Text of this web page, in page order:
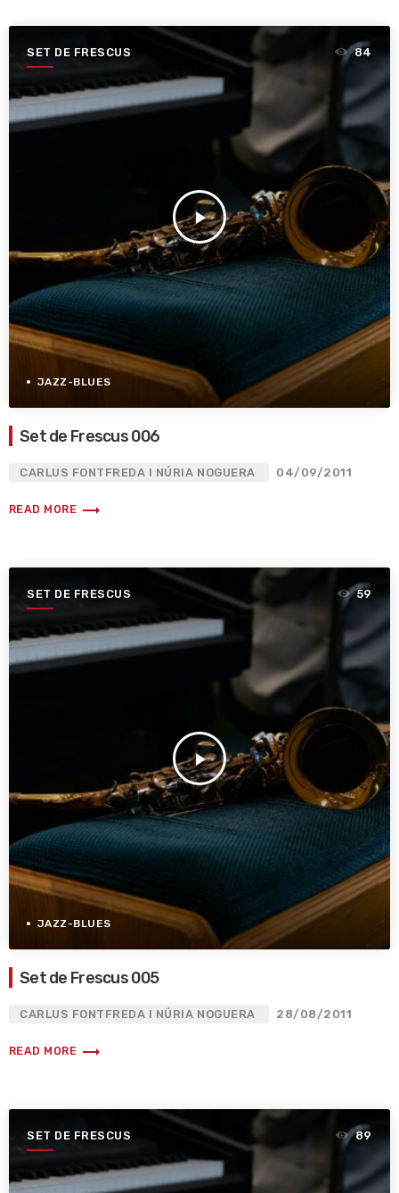
SET DE FRESCUS
play_arrow
84
JAZZ-BLUES
Set de Frescus 006
CARLUS FONTFREDA I NÚRIA NOGUERA 04/09/2011
READ MORE trending_flat
SET DE FRESCUS
play_arrow
59
JAZZ-BLUES
Set de Frescus 005
CARLUS FONTFREDA I NÚRIA NOGUERA 28/08/2011
READ MORE trending_flat
SET DE FRESCUS 89